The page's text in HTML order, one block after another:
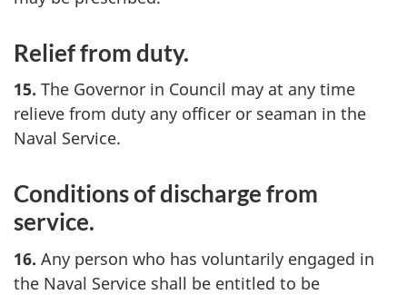
Relief from duty.
15. The Governor in Council may at any time
relieve from duty any officer or seaman in the
Naval Service.
Conditions of discharge from
service.
16. Any person who has voluntarily engaged in
the Naval Service shall be entitled to be